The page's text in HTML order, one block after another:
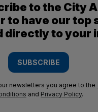
to the City
to have our top
directly to your
SUBSCRIBE
newsletters you agree to the
and Privacy Policy.